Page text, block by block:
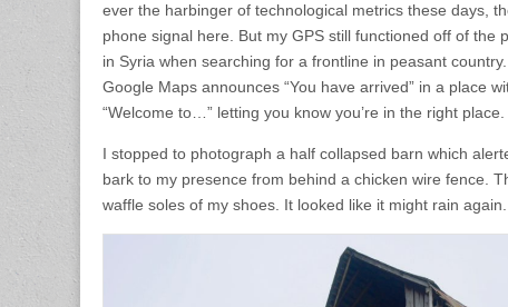
ever the harbinger of technological metrics these days,
phone signal here. But my GPS still functioned off of the
in Syria when searching for a frontline in peasant
Google Maps announces “You have arrived” in a place
“Welcome to…” letting you know you’re in the right place.
I stopped to photograph a half collapsed barn which
bark to my presence from behind a chicken wire fence.
waffle soles of my shoes. It looked like it might rain again.